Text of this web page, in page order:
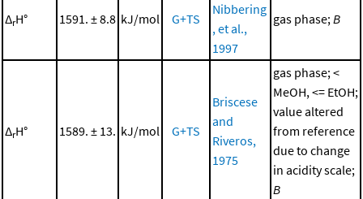
ΔrH° 1591. ± 8.8 kJ/mol G+TS
Nibbering
, et al.,
1997
gas phase;B
ΔrH° 1589. ± 13. kJ/mol G+TS
Briscese
and
Riveros,
1975
gas phase; <
MeOH, <= EtOH;
value altered
from reference
due to change
in acidity scale;
B